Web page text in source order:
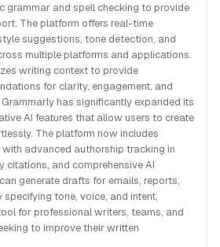
grammar and spell checking to provide
The platform offers real-time
suggestions, tone detection, and
multiple platforms and applications.
writing context to provide
for clarity, engagement, and
has significantly expanded its
AI features that allow users to create
The platform now includes
advanced authorship tracking in
citations, and comprehensive AI
generate drafts for emails, reports,
tone, voice, and intent,
for professional writers, teams, and
to improve their written